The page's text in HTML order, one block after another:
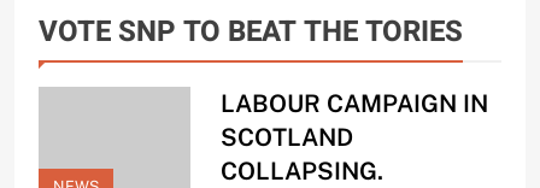
VOTE SNP TO BEAT THE TORIES
LABOUR CAMPAIGN IN
SCOTLAND
COLLAPSING.